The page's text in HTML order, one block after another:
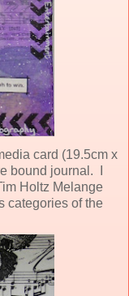
card (19.5cm x
bound journal. I
Holtz Melange
categories of the